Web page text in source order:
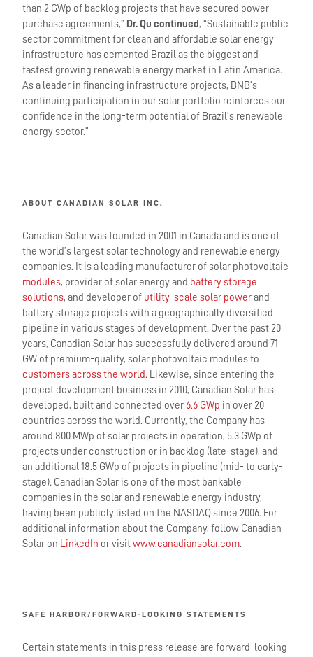
than 2 GWp of backlog projects that have secured power
purchase agreements,” Dr. Qu continued, “Sustainable public
sector commitment for clean and affordable solar energy
infrastructure has cemented Brazil as the biggest and
fastest growing renewable energy market in Latin America.
As a leader in financing infrastructure projects, BNB’s
continuing participation in our solar portfolio reinforces our
confidence in the long-term potential of Brazil’s renewable
energy sector.”
ABOUT CANADIAN SOLAR INC.
Canadian Solar was founded in 2001 in Canada and is one of
the world’s largest solar technology and renewable energy
companies. It is a leading manufacturer of solar photovoltaic
modules, provider of solar energy and battery storage
solutions, and developer of utility-scale solar powerand
battery storage projects with a geographically diversified
pipeline in various stages of development. Over the past 20
years, Canadian Solar has successfully delivered around 71
GW of premium-quality, solar photovoltaic modules to
customers across the world. Likewise, since entering the
project development business in 2010, Canadian Solar has
developed, built and connected over6.6 GWp in over 20
countries across the world. Currently, the Company has
around 800 MWp of solar projects in operation, 5.3 GWp of
projects under construction or in backlog (late-stage), and
an additional 18.5 GWp of projects in pipeline (mid- to early-
stage). Canadian Solar is one of the most bankable
companies in the solar and renewable energy industry,
having been publicly listed on the NASDAQ since 2006. For
additional information about the Company, follow Canadian
Solar on
LinkedIn or visitwww.canadiansolar.com.
SAFE HARBOR/FORWARD-LOOKING STATEMENTS
Certain statements in this press release are forward-looking